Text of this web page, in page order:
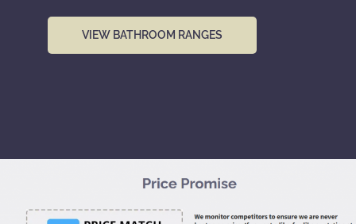
VIEW BATHROOM RANGES